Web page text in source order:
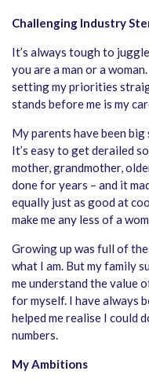
Challenging Industry
It’s always tough to
you are a man or a
setting my priorities
stands before me is my
My parents have been
It’s easy to get derailed
mother, grandmother,
done for years – and it
equally just as good at
make me any less of a
Growing up was full of
what I am. But my family
me understand the value
for myself. I have always
helped me realise I could
numbers.
My Ambitions